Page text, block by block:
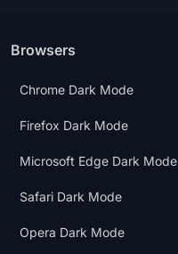
Browsers
Chrome Dark Mode
Firefox Dark Mode
Microsoft Edge Dark Mode
Safari Dark Mode
Opera Dark Mode